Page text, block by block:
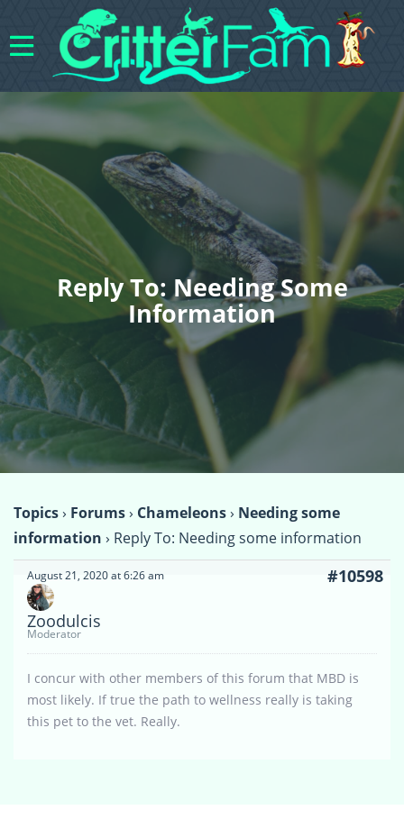
Reply To: Needing Some
Information
Topics› Forums› Chameleons› Needing some
information › Reply To: Needing some information
August 21, 2020 at 6:26 am #10598
Zoodulcis
Moderator
I concur with other members of this forum that MBD is
most likely. If true the path to wellness really is taking
this pet to the vet. Really.